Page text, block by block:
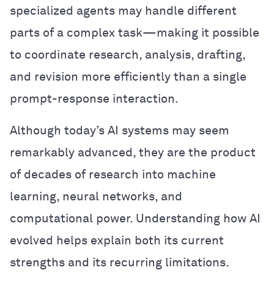
specialized agents may handle different
parts of a complex task—making it possible
to coordinate research, analysis, drafting,
and revision more efficiently than a single
prompt-response interaction.
Although today’s AI systems may seem
remarkably advanced, they are the product
of decades of research into machine
learning, neural networks, and
computational power. Understanding how AI
evolved helps explain both its current
strengths and its recurring limitations.